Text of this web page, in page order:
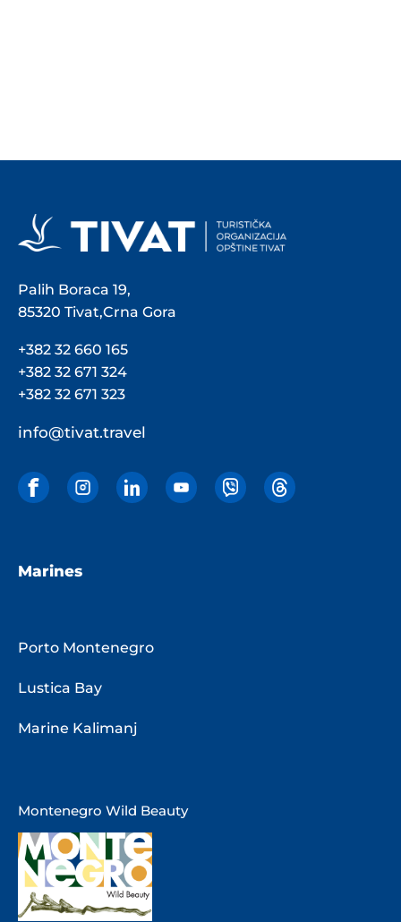
Palih Boraca 19,
85320 Tivat,Crna Gora
+382 32 660 165
+382 32 671 324
+382 32 671 323
info@tivat.travel
Marines
Porto Montenegro
Lustica Bay
Marine Kalimanj
Montenegro Wild Beauty